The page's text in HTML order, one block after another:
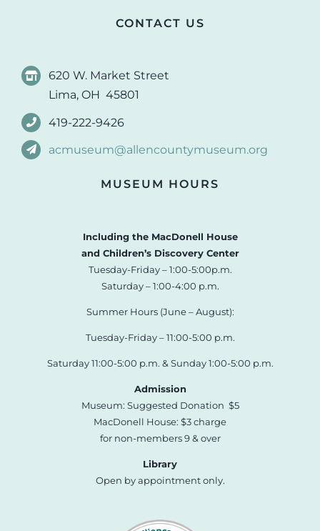
CONTACT US
620 W. Market Street
Lima, OH 45801
419-222-9426
acmuseum@allencountymuseum.org
MUSEUM HOURS
Including the MacDonell House
and Children’s Discovery Center
Tuesday-Friday – 1:00-5:00p.m.
Saturday – 1:00-4:00 p.m.
Summer Hours (June – August):
Tuesday-Friday – 11:00-5:00 p.m.
Saturday 11:00-5:00 p.m. & Sunday 1:00-5:00 p.m.
Admission
Museum: Suggested Donation $5
MacDonell House: $3 charge
for non-members 9 & over
Library
Open by appointment only.